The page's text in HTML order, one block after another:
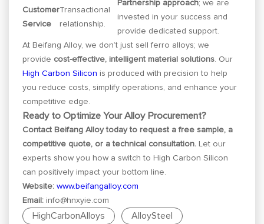
Customer
Service
Transactional
relationship.
Partnership approach; we are
invested in your success and
provide dedicated support.
At Beifang Alloy, we don’t just sell ferro alloys; we
provide cost-effective, intelligent material solutions. Our
High Carbon Silicon is produced with precision to help
you reduce costs, simplify operations, and enhance your
competitive edge.
Ready to Optimize Your Alloy Procurement?
Contact Beifang Alloy today to request a free sample, a
competitive quote, or a technical consultation. Let our
experts show you how a switch to High Carbon Silicon
can positively impact your bottom line.
Website: www.beifangalloy.com
Email: info@hnxyie.com
HighCarbonAlloys AlloySteel